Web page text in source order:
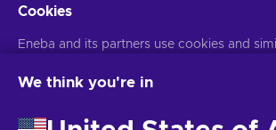
You can unsubscribe at any time. VisitPrivacy
Cookies
Eneba and its partners use cookies and
website. We use this information to
may also be used for ads personalization.
We think you're in